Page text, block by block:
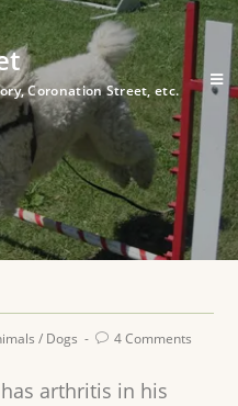
Coronation Street, etc.
/ Dogs 4 Comments
arthritis in his